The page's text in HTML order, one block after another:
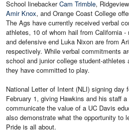
School linebackerCam Trimble,
Amir Knox, and Orange Coast College
The Ags have currently received verbal
athletes, 10 of whom hail from California -
and defensive end Luka Nixon are from
respectively. While verbal commitments
school and junior college student-athletes
they have committed to play.
National Letter of Intent (NLI) signing day
February 1, giving Hawkins and his staff
communicate the value of a UC Davis
also demonstrate what the opportunity to
Pride is all about.